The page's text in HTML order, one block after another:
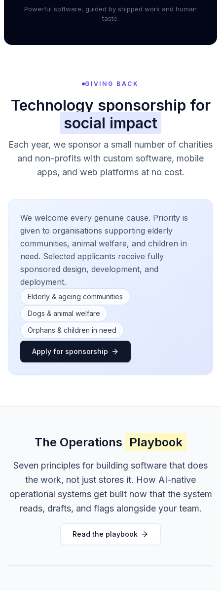
Powerful software, guided by shipped work and human
taste.
GIVING BACK
Technology sponsorship for
social impact
Each year, we sponsor a small number of charities
and non-profits with custom software, mobile
apps, and web platforms at no cost.
We welcome every genuine cause. Priority is
given to organisations supporting elderly
communities, animal welfare, and children in
need. Selected applicants receive fully
sponsored design, development, and
deployment.
Elderly & ageing communities
Dogs & animal welfare
Orphans & children in need
Apply for sponsorship
The Operations Playbook
Seven principles for building software that does
the work, not just stores it. How AI-native
operational systems get built now that the system
reads, drafts, and flags alongside your team.
Read the playbook